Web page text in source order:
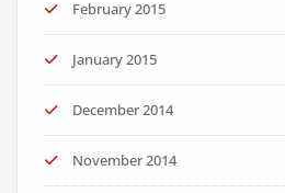
February 2015
January 2015
December 2014
November 2014